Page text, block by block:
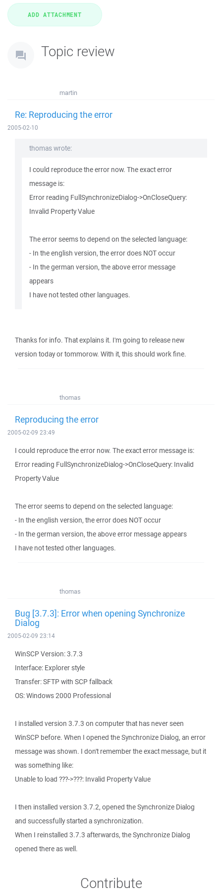
Topic review
martin
Re: Reproducing the error
2005-02-10
thomas wrote:
I could reproduce the error now. The exact error
message is:
Error reading FullSynchronizeDialog->OnCloseQuery:
Invalid Property Value
The error seems to depend on the selected language:
- In the english version, the error does NOT occur
- In the german version, the above error message
appears
I have not tested other languages.
Thanks for info. That explains it. I'm going to release new
version today or tommorow. With it, this should work fine.
thomas
Reproducing the error
2005-02-09 23:49
I could reproduce the error now. The exact error message is:
Error reading FullSynchronizeDialog->OnCloseQuery: Invalid
Property Value
The error seems to depend on the selected language:
- In the english version, the error does NOT occur
- In the german version, the above error message appears
I have not tested other languages.
thomas
Bug [3.7.3]: Error when opening Synchronize
Dialog
2005-02-09 23:14
WinSCP Version: 3.7.3
Interface: Explorer style
Transfer: SFTP with SCP fallback
OS: Windows 2000 Professional
I installed version 3.7.3 on computer that has never seen
WinSCP before. When I opened the Synchronize Dialog, an error
message was shown. I don't remember the exact message, but it
was something like:
Unable to load ???->???: Invalid Property Value
I then installed version 3.7.2, opened the Synchronize Dialog
and successfully started a synchronization.
When I reinstalled 3.7.3 afterwards, the Synchronize Dialog
opened there as well.
Contribute